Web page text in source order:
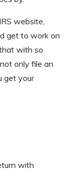
website,
get to work on
with so
only file an
get your
with